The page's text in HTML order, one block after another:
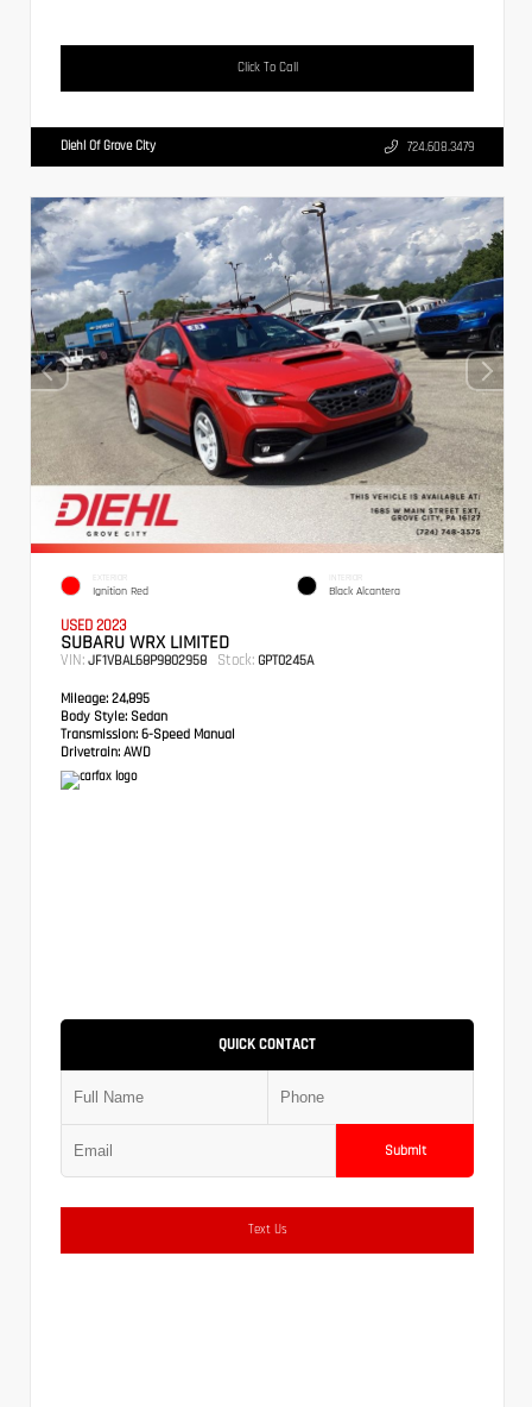
Click To Call
Diehl Of Grove City 724.608.3479
EXTERIOR
Ignition Red
INTERIOR
Black Alcantera
USED 2023
SUBARU WRX LIMITED
VIN: JF1VBAL68P9802958 Stock: GPT0245A
Mileage: 24,895
Body Style: Sedan
Transmission: 6-Speed Manual
Drivetrain: AWD
QUICK CONTACT
Submit
Text Us